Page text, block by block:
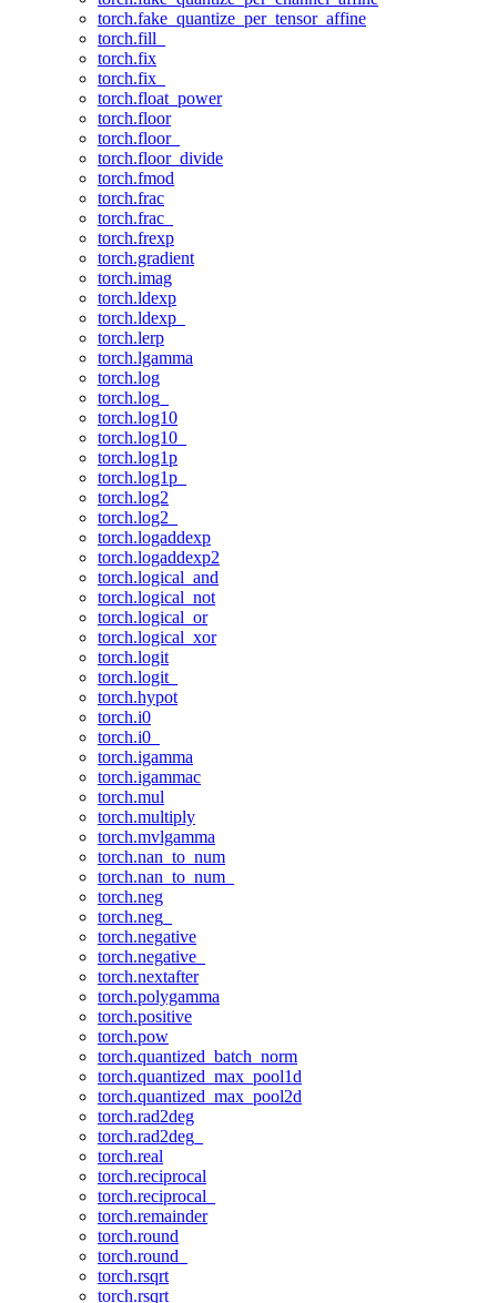
torch.fake_quantize_per_tensor_affine
torch.fill_
torch.fix
torch.fix_
torch.float_power
torch.floor
torch.floor_
torch.floor_divide
torch.fmod
torch.frac
torch.frac_
torch.frexp
torch.gradient
torch.imag
torch.ldexp
torch.ldexp_
torch.lerp
torch.lgamma
torch.log
torch.log_
torch.log10
torch.log10_
torch.log1p
torch.log1p_
torch.log2
torch.log2_
torch.logaddexp
torch.logaddexp2
torch.logical_and
torch.logical_not
torch.logical_or
torch.logical_xor
torch.logit
torch.logit_
torch.hypot
torch.i0
torch.i0_
torch.igamma
torch.igammac
torch.mul
torch.multiply
torch.mvlgamma
torch.nan_to_num
torch.nan_to_num_
torch.neg
torch.neg_
torch.negative
torch.negative_
torch.nextafter
torch.polygamma
torch.positive
torch.pow
torch.quantized_batch_norm
torch.quantized_max_pool1d
torch.quantized_max_pool2d
torch.rad2deg
torch.rad2deg_
torch.real
torch.reciprocal
torch.reciprocal_
torch.remainder
torch.round
torch.round_
torch.rsqrt
torch.rsqrt_